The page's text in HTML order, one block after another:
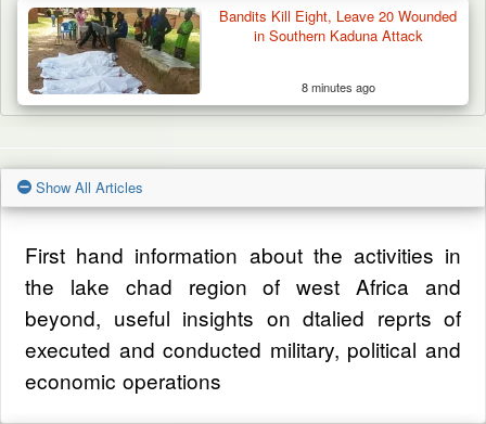
Bandits Kill Eight, Leave 20 Wounded
in Southern Kaduna Attack
8 minutes ago
Show All Articles
First hand information about the activities in
the lake chad region of west Africa and
beyond, useful insights on dtalied reprts of
executed and conducted military, political and
economic operations